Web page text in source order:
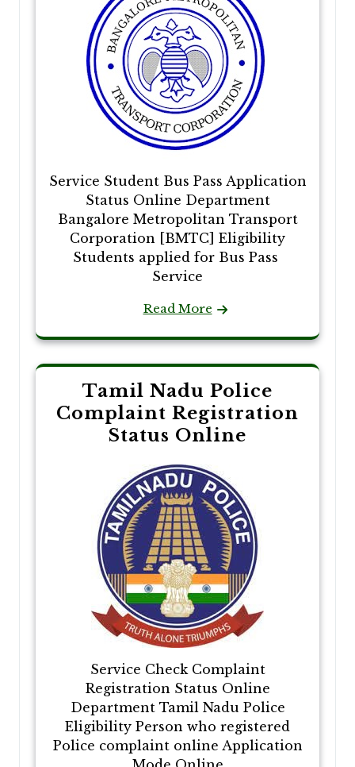
Service Student Bus Pass Application
Status Online Department
Bangalore Metropolitan Transport
Corporation [BMTC] Eligibility
Students applied for Bus Pass
Service
Read More
Tamil Nadu Police
Complaint Registration
Status Online
Service Check Complaint
Registration Status Online
Department Tamil Nadu Police
Eligibility Person who registered
Police complaint online Application